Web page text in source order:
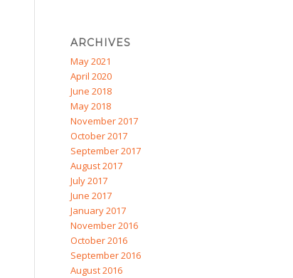
ARCHIVES
May 2021
April 2020
June 2018
May 2018
November 2017
October 2017
September 2017
August 2017
July 2017
June 2017
January 2017
November 2016
October 2016
September 2016
August 2016